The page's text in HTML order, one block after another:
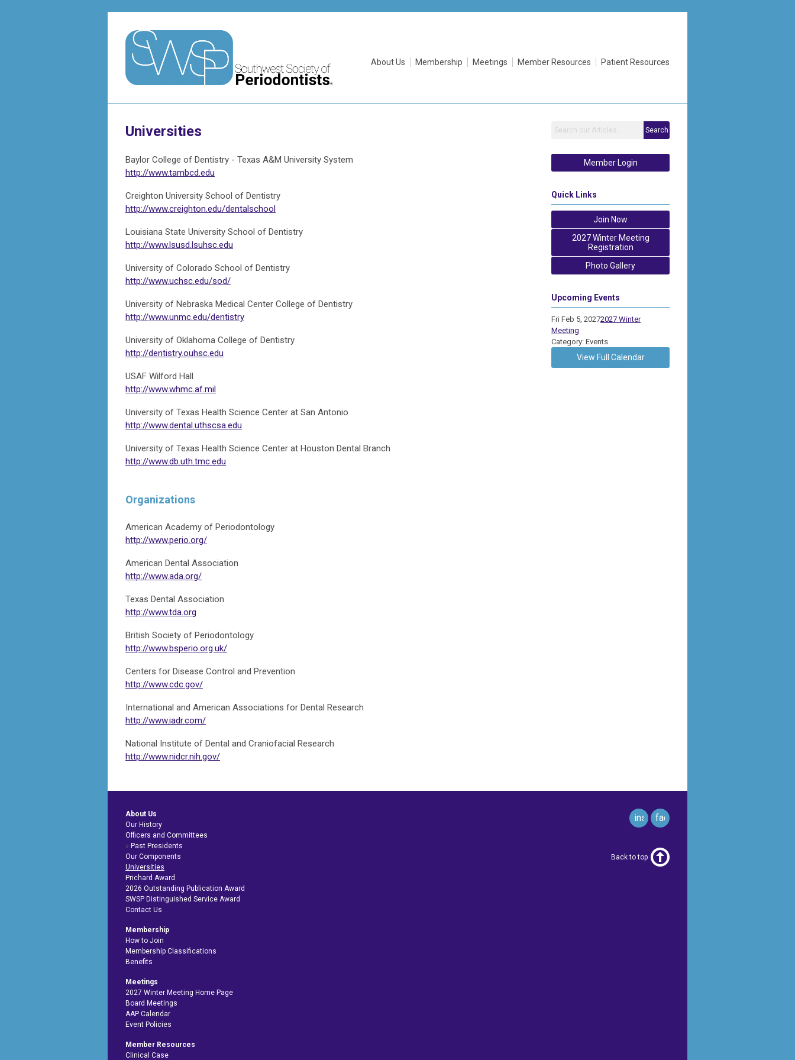
About Us Membership Meetings Member Resources Patient Resources
Universities
Baylor College of Dentistry - Texas A&M University System
http://www.tambcd.edu
Creighton University School of Dentistry
http://www.creighton.edu/dentalschool
Louisiana State University School of Dentistry
http://www.lsusd.lsuhsc.edu
University of Colorado School of Dentistry
http://www.uchsc.edu/sod/
University of Nebraska Medical Center College of Dentistry
http://www.unmc.edu/dentistry
University of Oklahoma College of Dentistry
http://dentistry.ouhsc.edu
USAF Wilford Hall
http://www.whmc.af.mil
University of Texas Health Science Center at San Antonio
http://www.dental.uthscsa.edu
University of Texas Health Science Center at Houston Dental Branch
http://www.db.uth.tmc.edu
Organizations
American Academy of Periodontology
http://www.perio.org/
American Dental Association
http://www.ada.org/
Texas Dental Association
http://www.tda.org
British Society of Periodontology
http://www.bsperio.org.uk/
Centers for Disease Control and Prevention
http://www.cdc.gov/
International and American Associations for Dental Research
http://www.iadr.com/
National Institute of Dental and Craniofacial Research
http://www.nidcr.nih.gov/
Search
Member Login
Quick Links
Join Now
2027 Winter Meeting
Registration
Photo Gallery
Upcoming Events
Fri Feb 5, 20272027 Winter
Meeting
Category: Events
View Full Calendar
facebook
instagram
About Us
Our History
Officers and Committees
Past Presidents
Our Components
Universities
Prichard Award
2026 Outstanding Publication Award
SWSP Distinguished Service Award
Contact Us
Membership
How to Join
Membership Classifications
Benefits
Meetings
2027 Winter Meeting Home Page
Board Meetings
AAP Calendar
Event Policies
Member Resources
Clinical Case
Back to top